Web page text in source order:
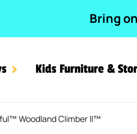
Bring
Kids Furniture &
Woodland Climber II™